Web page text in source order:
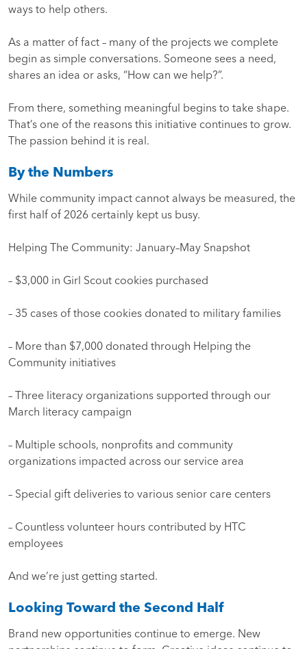
ways to help others.
As a matter of fact – many of the projects we complete
begin as simple conversations. Someone sees a need,
shares an idea or asks, “How can we help?”.
From there, something meaningful begins to take shape.
That’s one of the reasons this initiative continues to grow.
The passion behind it is real.
By the Numbers
While community impact cannot always be measured, the
first half of 2026 certainly kept us busy.
Helping The Community: January–May Snapshot
– $3,000 in Girl Scout cookies purchased
– 35 cases of those cookies donated to military families
– More than $7,000 donated through Helping the
Community initiatives
– Three literacy organizations supported through our
March literacy campaign
– Multiple schools, nonprofits and community
organizations impacted across our service area
– Special gift deliveries to various senior care centers
– Countless volunteer hours contributed by HTC
employees
And we’re just getting started.
Looking Toward the Second Half
Brand new opportunities continue to emerge. New